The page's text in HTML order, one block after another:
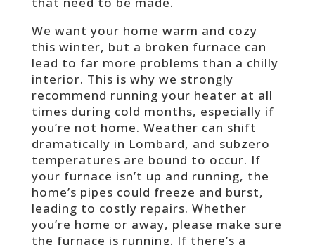
We want your home warm and cozy
this winter, but a broken furnace can
lead to far more problems than a chilly
interior. This is why we strongly
recommend running your heater at all
times during cold months, especially if
you’re not home. Weather can shift
dramatically in Lombard, and subzero
temperatures are bound to occur. If
your furnace isn’t up and running, the
home’s pipes could freeze and burst,
leading to costly repairs. Whether
you’re home or away, please make sure
the furnace is running. If there’s a